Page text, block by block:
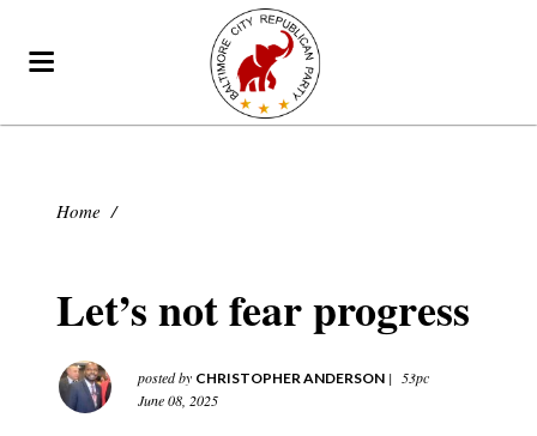
Home /
Let’s not fear progress
posted by CHRISTOPHER ANDERSON |
53pc
June 08, 2025